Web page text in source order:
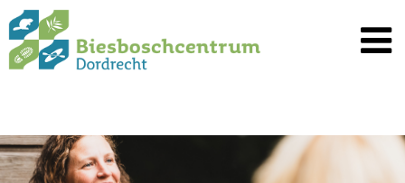
Spring
naar
inhoud